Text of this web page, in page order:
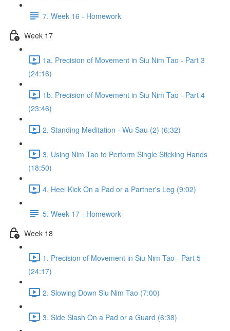
7. Week 16 - Homework
Week 17
1a. Precision of Movement in Siu Nim Tao - Part 3
(24:16)
1b. Precision of Movement in Siu Nim Tao - Part 4
(23:46)
2. Standing Meditation - Wu Sau (2) (6:32)
3. Using Nim Tao to Perform Single Sticking Hands
(18:50)
4. Heel Kick On a Pad or a Partner's Leg (9:02)
5. Week 17 - Homework
Week 18
1. Precision of Movement in Siu Nim Tao - Part 5
(24:17)
2. Slowing Down Siu Nim Tao (7:00)
3. Side Slash On a Pad or a Guard (6:38)